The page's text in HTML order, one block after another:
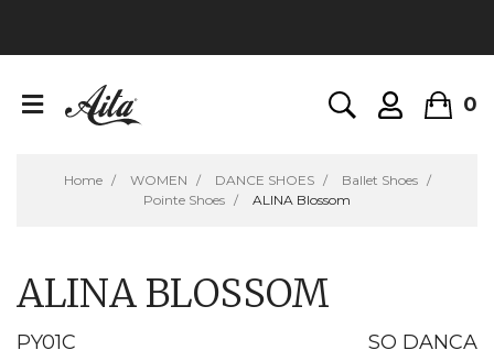
0
Home WOMEN DANCE SHOES
Ballet Shoes
Pointe Shoes
ALINA Blossom
ALINA BLOSSOM
PY01C SO DANCA